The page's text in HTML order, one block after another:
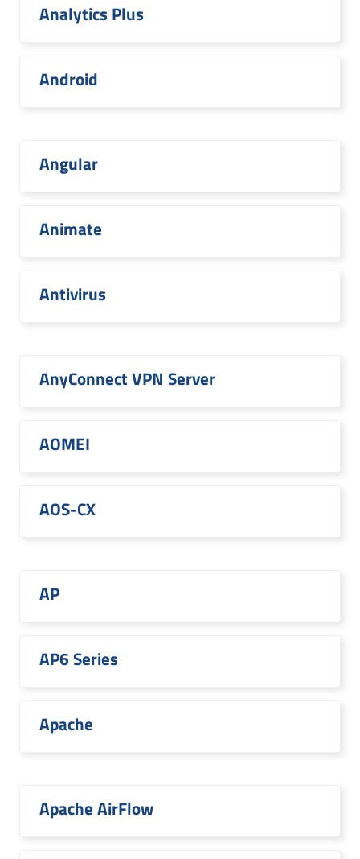
Analytics Plus
Android
Angular
Animate
Antivirus
AnyConnect VPN Server
AOMEI
AOS-CX
AP
AP6 Series
Apache
Apache AirFlow